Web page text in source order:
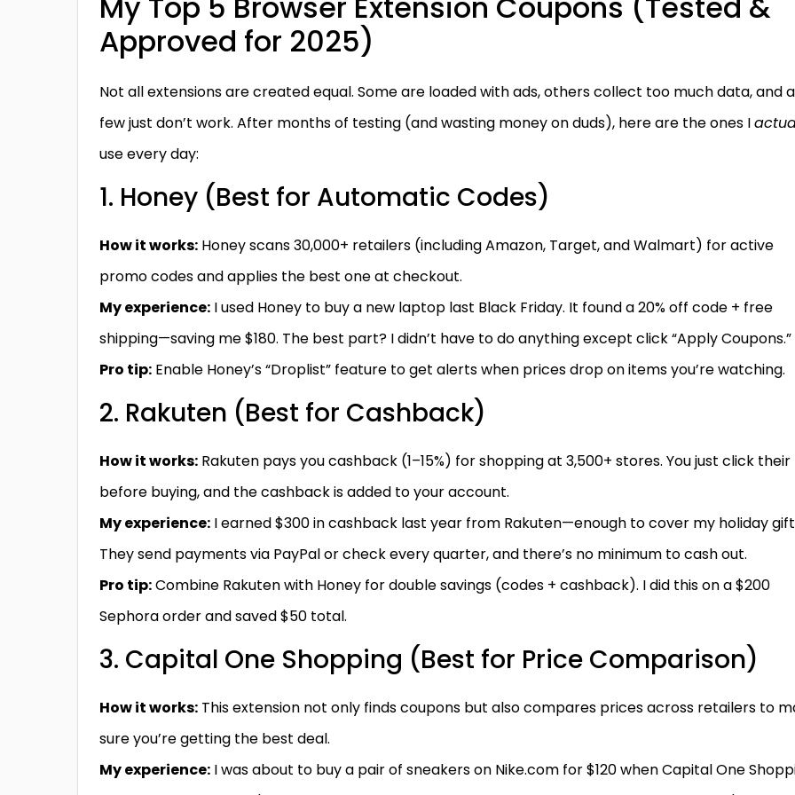
Approved for 2025)
Not all extensions are created equal. Some are loaded with ads, others collect too much data, and a
few just don’t work. After months of testing (and wasting money on duds), here are the ones I
use every day:
1. Honey (Best for Automatic Codes)
How it works: Honey scans 30,000+ retailers (including Amazon, Target, and Walmart) for active
promo codes and applies the best one at checkout.
My experience: I used Honey to buy a new laptop last Black Friday. It found a 20% off code + free
shipping—saving me $180. The best part? I didn’t have to do anything except click “Apply Coupons.”
Pro tip: Enable Honey’s “Droplist” feature to get alerts when prices drop on items you’re watching.
2. Rakuten (Best for Cashback)
How it works: Rakuten pays you cashback (1–15%) for shopping at 3,500+ stores. You just click their
before buying, and the cashback is added to your account.
My experience: I earned $300 in cashback last year from Rakuten—enough to cover my holiday
They send payments via PayPal or check every quarter, and there’s no minimum to cash out.
Pro tip:Combine Rakuten with Honey for double savings (codes + cashback). I did this on a $200
Sephora order and saved $50 total.
3. Capital One Shopping (Best for Price Comparison)
How it works: This extension not only finds coupons but also compares prices across retailers to
sure you’re getting the best deal.
My experience: I was about to buy a pair of sneakers on Nike.com for $120 when Capital One